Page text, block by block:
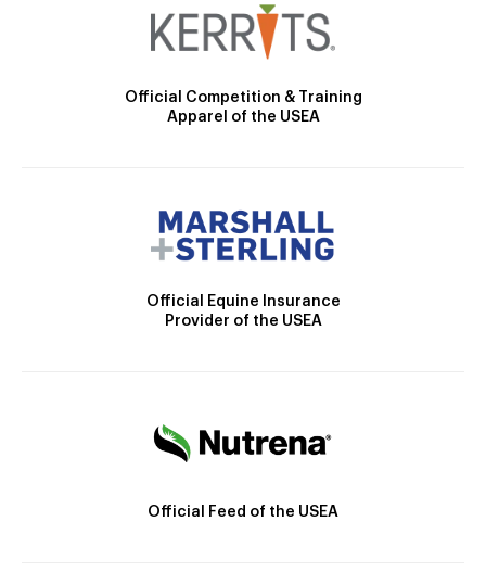
Official Competition & Training
Apparel of the USEA
Official Equine Insurance
Provider of the USEA
Official Feed of the USEA